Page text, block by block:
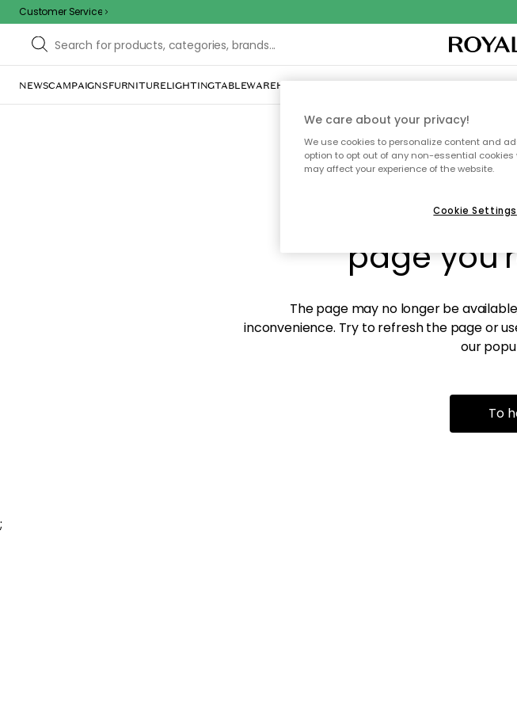
Customer Service
NEWSCAMPAIGNSFURNITURELIGHTINGTABLEWAREHOME DÉCORTEXTILES & RUGSKITCHEN
Sorry! We're
page
The page may no longer be
inconvenience. Try to refresh the page or
our
To
;
We care about your privacy!
We use cookies to personalize content and
option to opt out of any non-essential
may affect your experience of the website.
Cookie Settings